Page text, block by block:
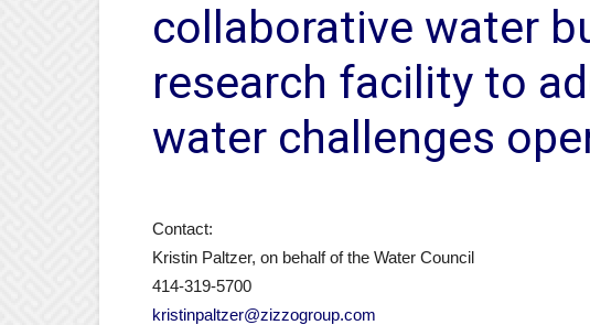
collaborative water
research facility to
water challenges
Contact:
Kristin Paltzer, on behalf of the Water Council
414-319-5700
kristinpaltzer@zizzogroup.com